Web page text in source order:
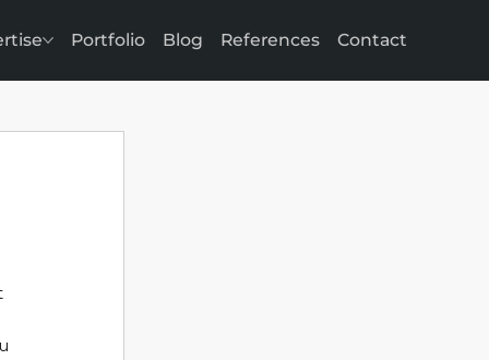
Portfolio Blog References Contact